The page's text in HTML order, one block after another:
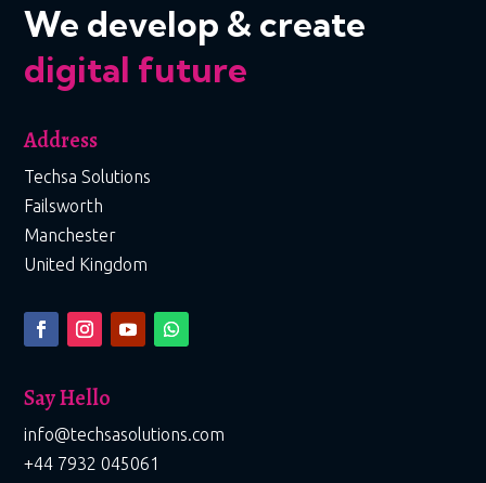
We develop & create
digital future
Address
Techsa Solutions
Failsworth
Manchester
United Kingdom
Say Hello
info@techsasolutions.com
+44 7932 045061